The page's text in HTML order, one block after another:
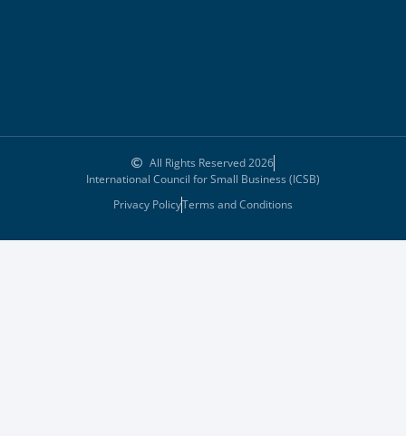
All Rights Reserved 2026
International Council for Small Business (ICSB)
Privacy PolicyTerms and Conditions